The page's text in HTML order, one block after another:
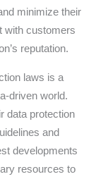
minimize their
with customers
reputation.
laws is a
driven world.
data protection
and
developments
resources to